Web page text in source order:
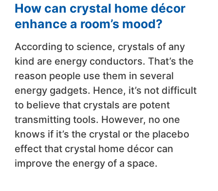
How can crystal home décor
enhance a room’s mood?
According to science, crystals of any
kind are energy conductors. That’s the
reason people use them in several
energy gadgets. Hence, it’s not difficult
to believe that crystals are potent
transmitting tools. However, no one
knows if it’s the crystal or the placebo
effect that crystal home décor can
improve the energy of a space.